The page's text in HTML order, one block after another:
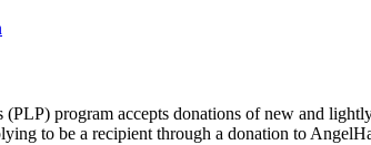
program accepts donations of new and
to be a recipient through a donation to